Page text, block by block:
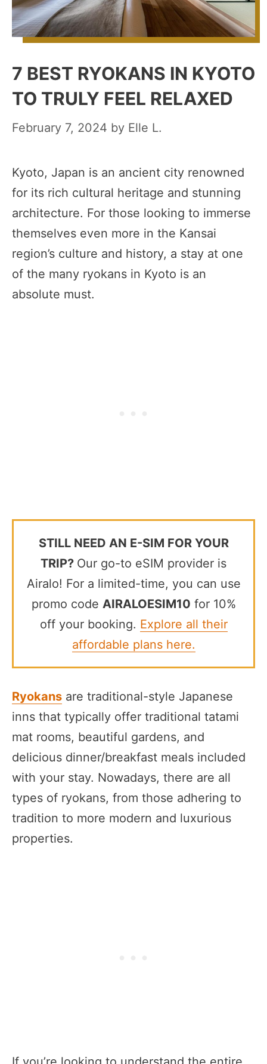
7 BEST RYOKANS IN KYOTO
TO TRULY FEEL RELAXED
February 7, 2024 by Elle L.
Kyoto, Japan is an ancient city renowned
for its rich cultural heritage and stunning
architecture. For those looking to immerse
themselves even more in the Kansai
region’s culture and history, a stay at one
of the many ryokans in Kyoto is an
absolute must.
STILL NEED AN E-SIM FOR YOUR
TRIP? Our go-to eSIM provider is
Airalo! For a limited-time, you can use
promo code AIRALOESIM10 for 10%
off your booking. Explore all their
affordable plans here.
Ryokans are traditional-style Japanese
inns that typically offer traditional tatami
mat rooms, beautiful gardens, and
delicious dinner/breakfast meals included
with your stay. Nowadays, there are all
types of ryokans, from those adhering to
tradition to more modern and luxurious
properties.